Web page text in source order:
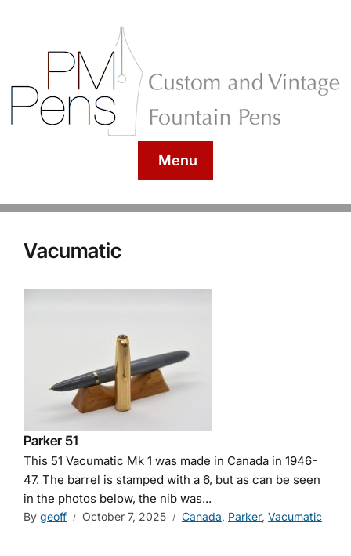
Menu
Vacumatic
Parker 51
This 51 Vacumatic Mk 1 was made in Canada in 1946-
47. The barrel is stamped with a 6, but as can be seen
in the photos below, the nib was...
By geoff October 7, 2025 Canada, Parker, Vacumatic